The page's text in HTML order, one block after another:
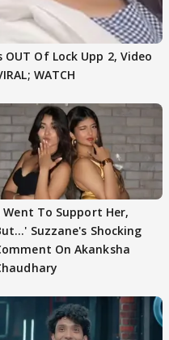
OUT Of Lock Upp 2, Video
WATCH
Went To Support Her,
Suzzane's Shocking
On Akanksha